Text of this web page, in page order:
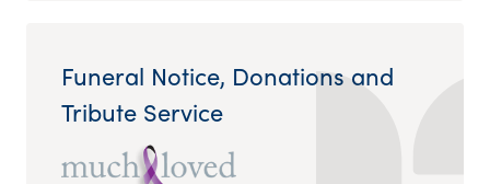
Funeral Notice, Donations and
Tribute Service